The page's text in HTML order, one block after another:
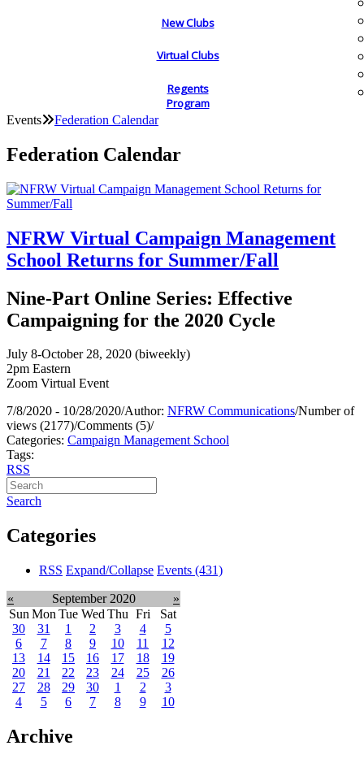
New Clubs
Virtual Clubs
Regents
Program
Events Federation Calendar
Federation Calendar
NFRW Virtual Campaign Management
School Returns for Summer/Fall
Nine-Part Online Series: Effective
Campaigning for the 2020 Cycle
July 8-October 28, 2020 (biweekly)
2pm Eastern
Zoom Virtual Event
7/8/2020 - 10/28/2020/Author: NFRW Communications/Number of
views (2177)/Comments (5)/
Categories: Campaign Management School
Tags:
RSS
Search
Categories
RSS Expand/Collapse Events (431)
« September 2020
»
Sun Mon Tue Wed Thu Fri
Sat
30
31 1 2 3 4
5
6
7 8 9 10 11
12
13
14 15 16 17 18
19
20
21 22 23 24 25
26
27
28 29 30 1 2
3
4
5 6 7 8 9 10
Archive